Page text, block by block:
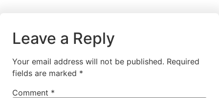
Leave a Reply
Your email address will not be published. Required
fields are marked *
Comment *